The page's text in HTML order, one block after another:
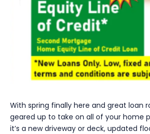
With spring finally here and great loan
geared up to take on all of your home
it’s a new driveway or deck, updated